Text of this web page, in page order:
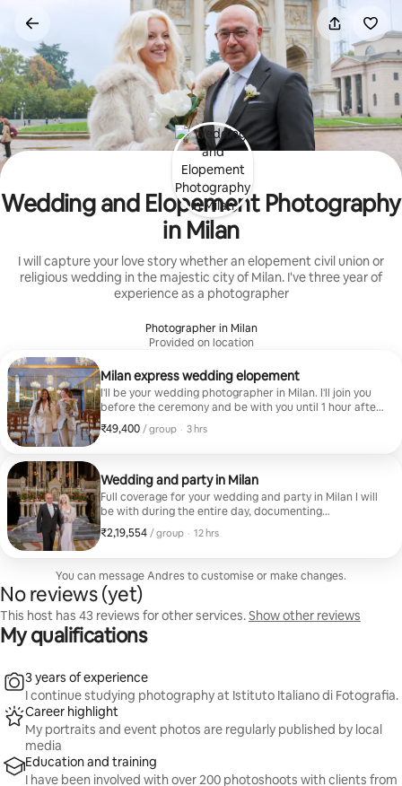
content
Wedding and Elopement Photography
in Milan
I will capture your love story whether an elopement civil union or
religious wedding in the majestic city of Milan. I've three year of
experience as a photographer
Photographer in Milan
Provided on location
Milan express wedding elopement
I'll be your wedding photographer in Milan. I'll join you
before the ceremony and be with you until 1 hour after
the wedding, you will get photos from the ceremony
and we will do a newlyweds studio in the city center.
₹49,400 / group
₹49,400 per group
, · 3 hrs
Wedding and party in Milan
Full coverage for your wedding and party in Milan I will
be with during the entire day, documenting
preparations, ceremony and party. Get more than 300
photos in one week.
₹2,19,554 / group
₹2,19,554 per group
, · 12 hrs
You can message Andres to customise or make changes.
No reviews (yet)
This host has 43 reviews for other services.Show other reviews
My qualifications
3 years of experience
I continue studying photography at Istituto Italiano di Fotografia.
Career highlight
My portraits and event photos are regularly published by local
media
Education and training
I have been involved with over 200 photoshoots with clients from